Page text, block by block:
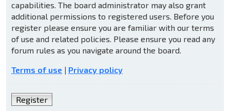
capabilities. The board administrator may also grant
additional permissions to registered users. Before you
register please ensure you are familiar with our terms
of use and related policies. Please ensure you read any
forum rules as you navigate around the board.
Terms of use | Privacy policy
Register